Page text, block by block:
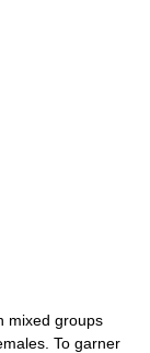
mixed groups
To garner